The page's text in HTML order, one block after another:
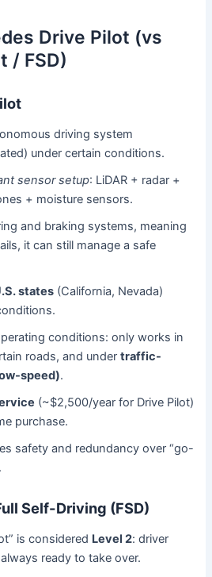
Drive Pilot (vs
/ FSD)
driving system
under certain conditions.
sensor setup: LiDAR + radar +
+ moisture sensors.
and braking systems, meaning
it can still manage a safe
states (California, Nevada)
conditions: only works in
roads, and undertraffic-
speed).
(~$2,500/year for Drive Pilot)
purchase.
safety and redundancy over “go-
Self-Driving (FSD)
is considered Level 2: driver
ready to take over.